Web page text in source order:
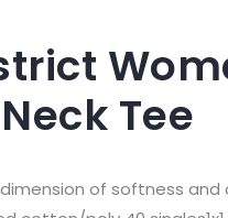
Tee
of softness and